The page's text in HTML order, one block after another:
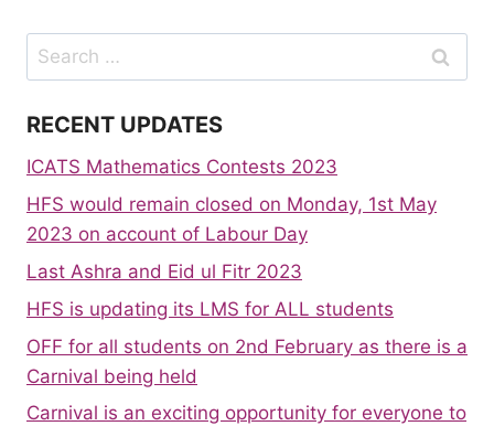
Search
for:
RECENT UPDATES
ICATS Mathematics Contests 2023
HFS would remain closed on Monday, 1st May
2023 on account of Labour Day
Last Ashra and Eid ul Fitr 2023
HFS is updating its LMS for ALL students
OFF for all students on 2nd February as there is a
Carnival being held
Carnival is an exciting opportunity for everyone to